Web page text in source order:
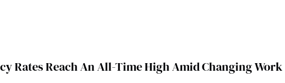
Rates Reach An All-Time High Amid Changing Work